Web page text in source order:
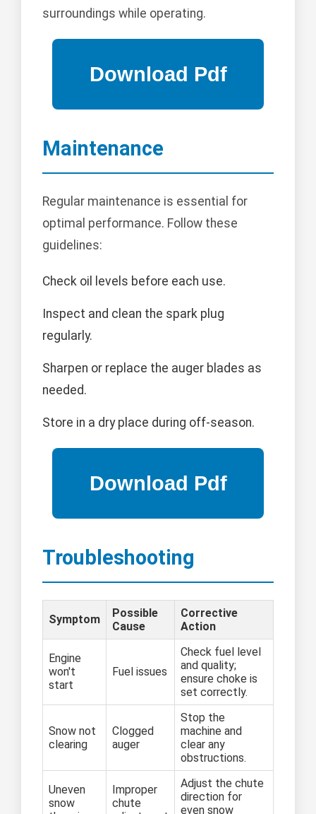
surroundings while operating.
Maintenance
Regular maintenance is essential for
optimal performance. Follow these
guidelines:
Check oil levels before each use.
Inspect and clean the spark plug
regularly.
Sharpen or replace the auger blades as
needed.
Store in a dry place during off-season.
Troubleshooting
Symptom
Possible
Cause
Corrective
Action
Engine
won't
start
Fuel issues
Check fuel level
and quality;
ensure choke is
set correctly.
Snow not
clearing
Clogged
auger
Stop the
machine and
clear any
obstructions.
Uneven
snow
Improper
chute
Adjust the chute
direction for
even snow